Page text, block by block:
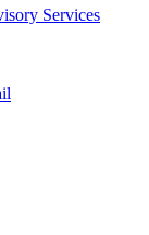
Services